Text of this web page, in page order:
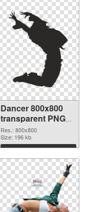
Dancer 800x800
transparent PNG
graphic
Res.: 800x800
Size: 196 kb
Download